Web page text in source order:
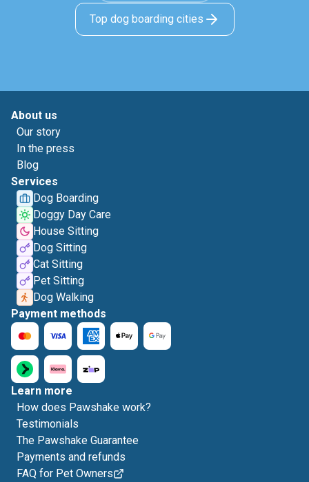
Top dog boarding cities
About us
Our story
In the press
Blog
Services
Dog Boarding
Doggy Day Care
House Sitting
Dog Sitting
Cat Sitting
Pet Sitting
Dog Walking
Payment methods
Learn more
How does Pawshake work?
Testimonials
The Pawshake Guarantee
Payments and refunds
FAQ for Pet Owners